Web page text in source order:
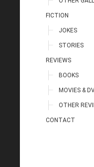
FICTION
JOKES
STORIES
REVIEWS
BOOKS
MOVIES &
OTHER
CONTACT